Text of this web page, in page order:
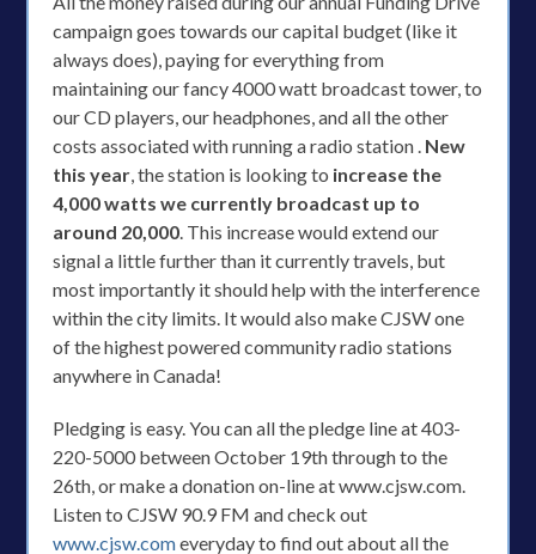
campaign goes towards our capital budget (like it
always does), paying for everything from
maintaining our fancy 4000 watt broadcast tower, to
our CD players, our headphones, and all the other
costs associated with running a radio station . New
this year , the station is looking to increase the
4,000 watts we currently broadcast up to
around 20,000 . This increase would extend our
signal a little further than it currently travels, but
most importantly it should help with the interference
within the city limits. It would also make CJSW one
of the highest powered community radio stations
anywhere in Canada!
Pledging is easy. You can all the pledge line at 403-
220-5000 between October 19th through to the
26th, or make a donation on-line at www.cjsw.com.
Listen to CJSW 90.9 FM and check out
www.cjsw.comeveryday to find out about all the